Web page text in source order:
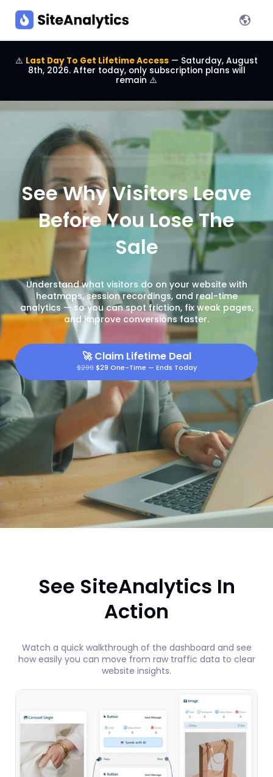
⚠️ Last Day To Get Lifetime Access — Saturday, August
8th, 2026. After today, only subscription plans will
remain ⚠️
See Why Visitors Leave
Before You Lose The
Sale
Understand what visitors do on your website with
heatmaps, session recordings, and real-time
analytics — so you can spot friction, fix weak pages,
and improve conversions faster.
🚀Claim Lifetime Deal
$299$29 One-Time — Ends Today
See SiteAnalytics In
Action
Watch a quick walkthrough of the dashboard and see
how easily you can move from raw traffic data to clear
website insights.